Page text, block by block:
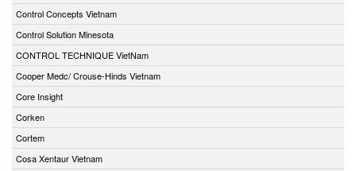
Control Concepts Vietnam
Control Solution Minesota
CONTROL TECHNIQUE VietNam
Cooper Medc/ Crouse-Hinds Vietnam
Core Insight
Corken
Cortem
Cosa Xentaur Vietnam